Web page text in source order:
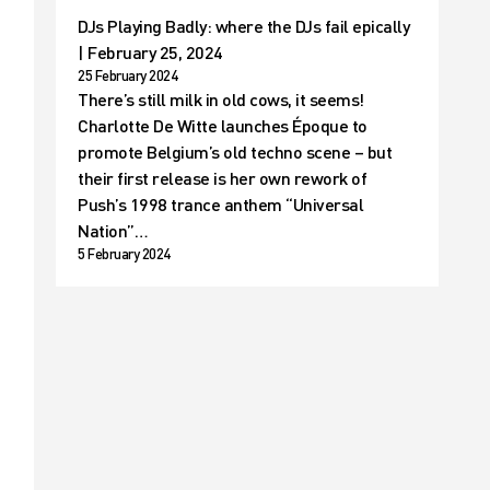
DJs Playing Badly: where the DJs fail epically
| February 25, 2024
25 February 2024
There’s still milk in old cows, it seems!
Charlotte De Witte launches Époque to
promote Belgium’s old techno scene – but
their first release is her own rework of
Push’s 1998 trance anthem “Universal
Nation”…
5 February 2024